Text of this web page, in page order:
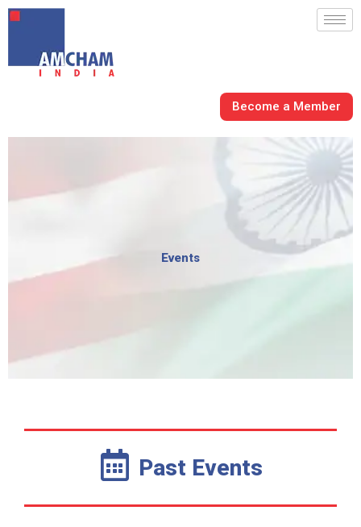
Skip
content
Become a Member
Events
Past Events